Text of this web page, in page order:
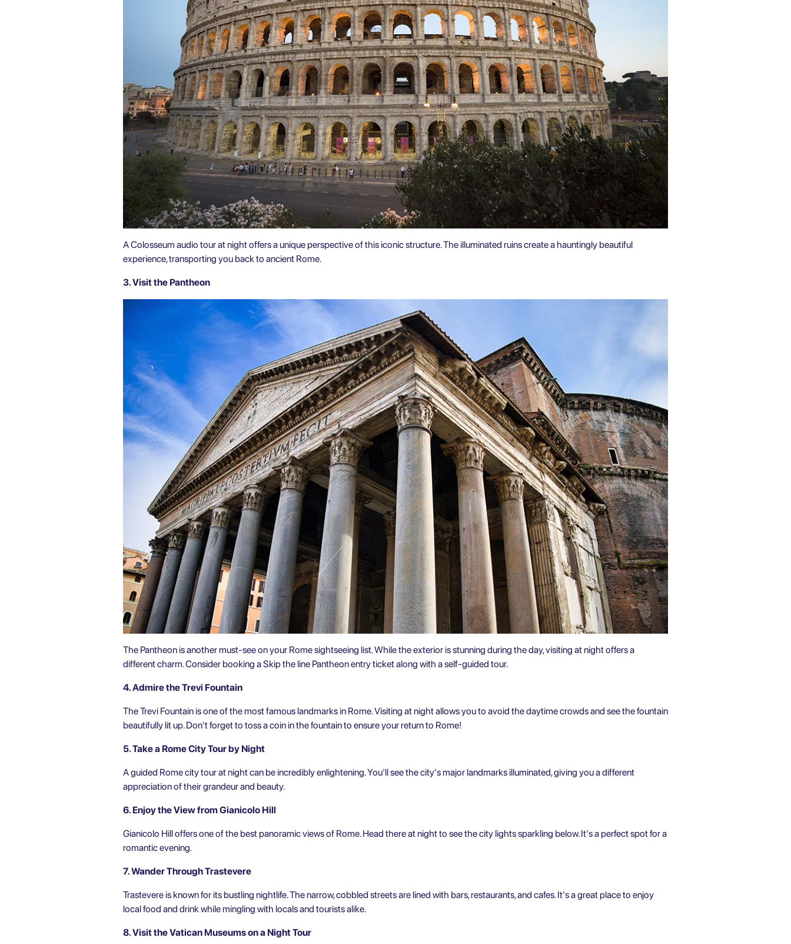
A Colosseum audio tour at night offers a unique perspective of this iconic structure. The illuminated ruins create a hauntingly beautiful
experience, transporting you back to ancient Rome.
3. Visit the Pantheon
The Pantheon is another must-see on your Rome sightseeing list. While the exterior is stunning during the day, visiting at night offers a
different charm. Consider booking a Skip the line Pantheon entry ticket along with aself-guided tour.
4. Admire the Trevi Fountain
The Trevi Fountain is one of the mostfamous landmarks in Rome. Visiting at night allows you to avoid the daytime crowds and see the fountain
beautifully lit up. Don't forget to toss a coin in the fountain to ensure your return to Rome!
5. Take a Rome City Tour by Night
A guided Rome city tourat night can be incredibly enlightening. You'll see the city's major landmarks illuminated, giving you a different
appreciation of their grandeur and beauty.
6. Enjoy the View from Gianicolo Hill
Gianicolo Hill offers one of the best panoramic views of Rome. Head there at night to see the city lights sparkling below. It's a perfect spot for a
romantic evening.
7. Wander Through Trastevere
Trastevere is known for its bustling nightlife. The narrow, cobbled streets are lined with bars, restaurants, and cafes. It's a great place to enjoy
local food and drink while mingling with locals and tourists alike.
8. Visit the Vatican Museums on a Night Tour